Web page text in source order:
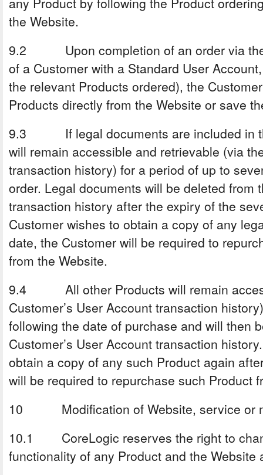
the Website.
9.2 Upon completion of an order via the
of a Customer with a Standard User
the relevant Products ordered), the
Products directly from the Website or save
9.3 If legal documents are included in
will remain accessible and retrievable (via
transaction history) for a period of up to
order. Legal documents will be deleted from
transaction history after the expiry of the
Customer wishes to obtain a copy of any
date, the Customer will be required to
from the Website.
9.4 All other Products will remain
Customer’s User Account transaction
following the date of purchase and will then
Customer’s User Account transaction
obtain a copy of any such Product again
will be required to repurchase such Product
10 Modification of Website, service or
10.1 CoreLogic reserves the right to
functionality of any Product and the Website